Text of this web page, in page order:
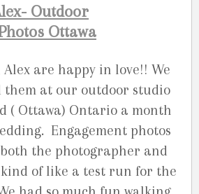
Outdoor
Ottawa
are happy in love!! We
them at our outdoor studio
( Ottawa) Ontario a month
Engagement photos
the photographer and
kind of like a test run for the